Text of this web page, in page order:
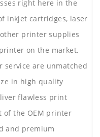
right here in the
inkjet cartridges, laser
printer supplies
on the market.
service are unmatched
in high quality
flawless print
of the OEM printer
and premium